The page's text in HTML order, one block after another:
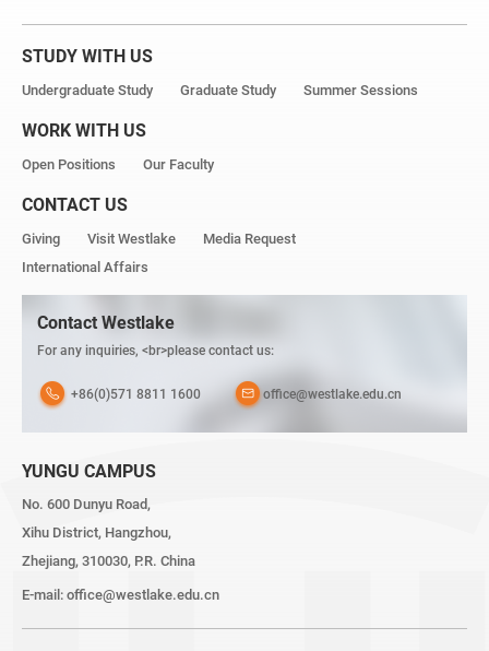
STUDY WITH US
Undergraduate Study Graduate Study Summer Sessions
WORK WITH US
Open Positions Our Faculty
CONTACT US
Giving Visit Westlake
Media Request
International Affairs
Contact Westlake
For any inquiries, <br>please contact us:
+86(0)571 8811 1600 office@westlake.edu.cn
YUNGU CAMPUS
No. 600 Dunyu Road,
Xihu District, Hangzhou,
Zhejiang, 310030, P.R. China
E-mail: office@westlake.edu.cn